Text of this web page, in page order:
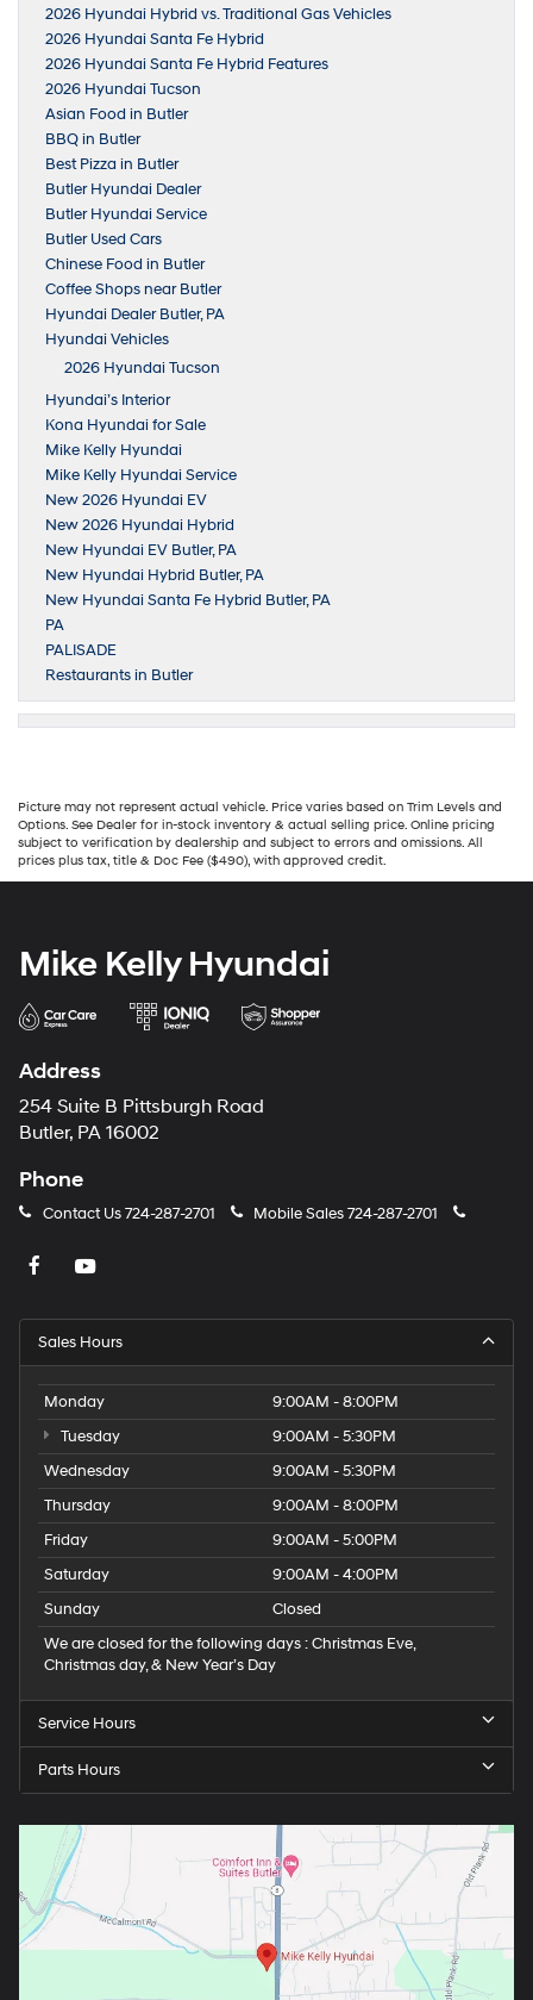
2026 Hyundai Hybrid vs. Traditional Gas Vehicles
2026 Hyundai Santa Fe Hybrid
2026 Hyundai Santa Fe Hybrid Features
2026 Hyundai Tucson
Asian Food in Butler
BBQ in Butler
Best Pizza in Butler
Butler Hyundai Dealer
Butler Hyundai Service
Butler Used Cars
Chinese Food in Butler
Coffee Shops near Butler
Hyundai Dealer Butler, PA
Hyundai Vehicles
2026 Hyundai Tucson
Hyundai’s Interior
Kona Hyundai for Sale
Mike Kelly Hyundai
Mike Kelly Hyundai Service
New 2026 Hyundai EV
New 2026 Hyundai Hybrid
New Hyundai EV Butler, PA
New Hyundai Hybrid Butler, PA
New Hyundai Santa Fe Hybrid Butler, PA
PA
PALISADE
Restaurants in Butler
Picture may not represent actual vehicle. Price varies based on Trim Levels and
Options. See Dealer for in-stock inventory & actual selling price. Online pricing
subject to verification by dealership and subject to errors and omissions. All
prices plus tax, title & Doc Fee ($490), with approved credit.
Mike Kelly Hyundai
Address
254 Suite B Pittsburgh Road
Butler, PA 16002
Phone
Contact Us724-287-2701 Mobile Sales724-287-2701
Sales Hours
Monday
9:00AM - 8:00PM
Tuesday
9:00AM - 5:30PM
Wednesday
9:00AM - 5:30PM
Thursday
9:00AM - 8:00PM
Friday
9:00AM - 5:00PM
Saturday
9:00AM - 4:00PM
Sunday
Closed
We are closed for the following days : Christmas Eve,
Christmas day, & New Year’s Day
Service Hours
Parts Hours